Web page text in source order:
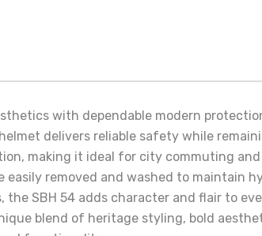
with dependable modern
delivers reliable safety while
making it ideal for city commuting and
removed and washed to maintain
SBH 54 adds character and flair to
blend of heritage styling, bold